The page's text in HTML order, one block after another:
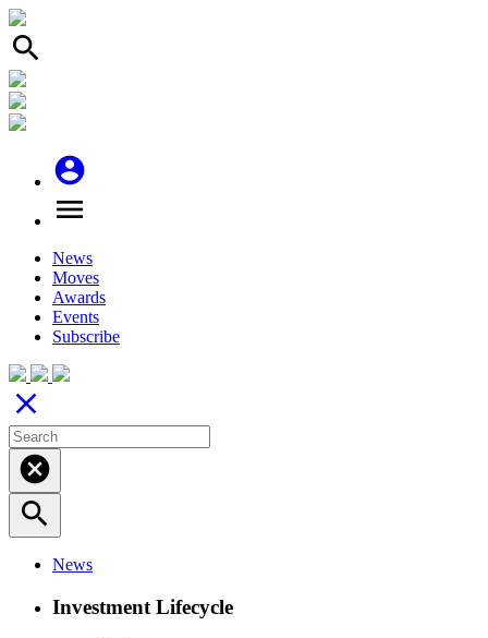
search
account_circle
menu
News
Moves
Awards
Events
Subscribe
close
cancel
search
News
Investment Lifecycle